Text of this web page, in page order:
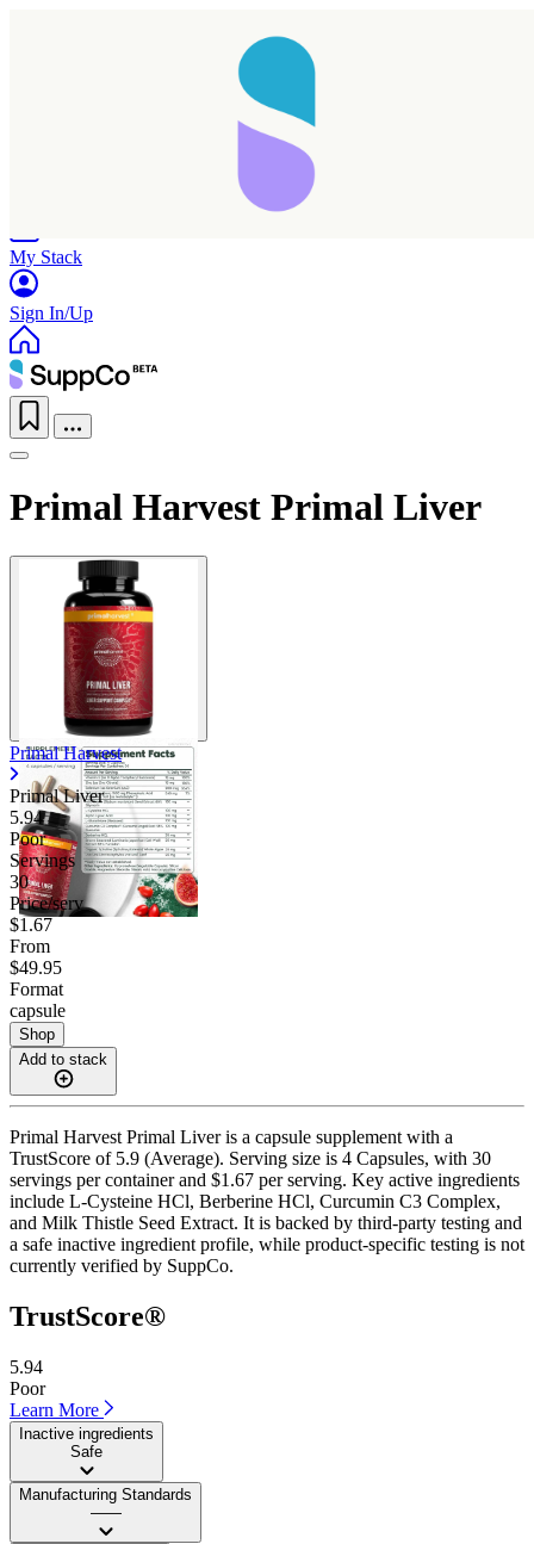
My Stack
Sign In/Up
Primal Harvest Primal Liver
Primal Harvest
Primal Liver
5.94
Poor
Servings
30
Price/serv
$1.67
From
$49.95
Format
capsule
Shop
Add to stack
Primal Harvest Primal Liver is a capsule supplement with a
TrustScore of 5.9 (Average). Serving size is 4 Capsules, with 30
servings per container and $1.67 per serving. Key active ingredients
include L-Cysteine HCl, Berberine HCl, Curcumin C3 Complex,
and Milk Thistle Seed Extract. It is backed by third-party testing and
a safe inactive ingredient profile, while product-specific testing is not
currently verified by SuppCo.
TrustScore®
5.94
Poor
Learn More
Inactive ingredients
Safe
Manufacturing Standards
——